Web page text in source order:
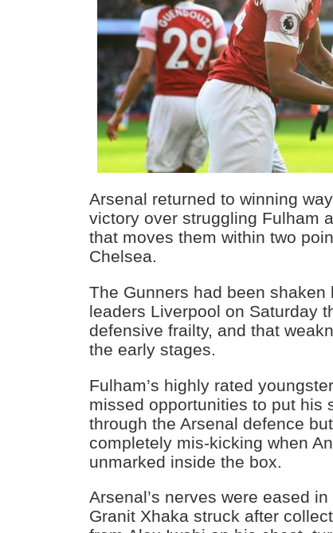
Arsenal returned to winning
victory over struggling Fulham
that moves them within two
Chelsea.
The Gunners had been shaken
leaders Liverpool on Saturday
defensive frailty, and that
the early stages.
Fulham’s highly rated
missed opportunities to put his
through the Arsenal defence
completely mis-kicking when
unmarked inside the box.
Arsenal’s nerves were eased
Granit Xhaka struck after